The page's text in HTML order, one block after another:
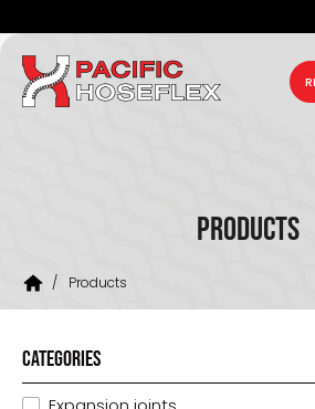
Company
Products
Resources
News
Products
/ Products
CATEGORIES